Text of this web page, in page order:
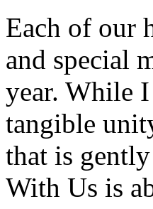
Each of our
and special
year. While
tangible
that is
With Us is